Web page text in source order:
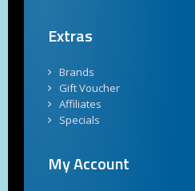
Extras
Brands
Gift Voucher
Affiliates
Specials
My Account